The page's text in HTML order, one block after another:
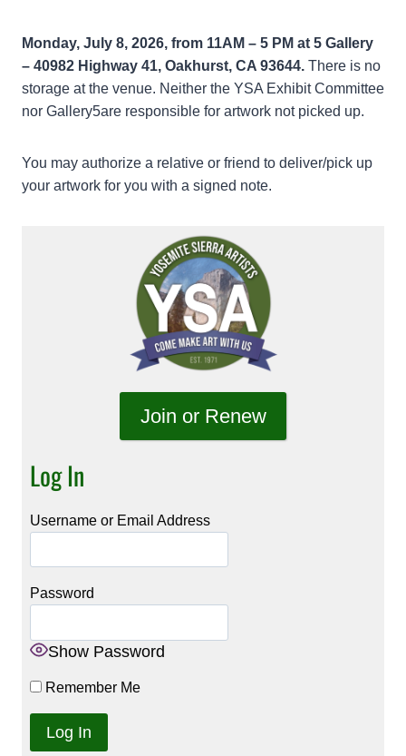
Monday, July 8, 2026, from 11AM – 5 PM at 5 Gallery
– 40982 Highway 41, Oakhurst, CA 93644. There is no
storage at the venue. Neither the YSA Exhibit Committee
nor Gallery5are responsible for artwork not picked up.
You may authorize a relative or friend to deliver/pick up
your artwork for you with a signed note.
Join or Renew
Log In
Username or Email Address
Password
Show Password
Remember Me